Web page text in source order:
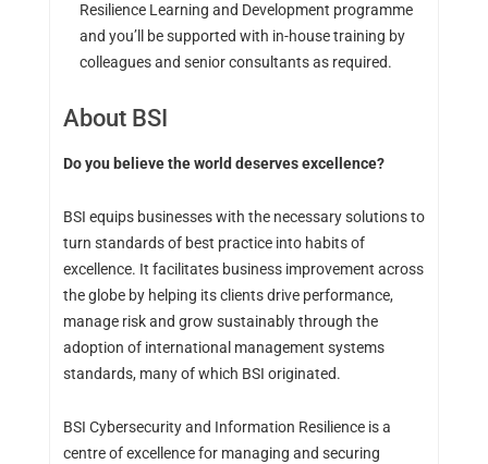
Resilience Learning and Development programme
and you’ll be supported with in-house training by
colleagues and senior consultants as required.
About BSI
Do you believe the world deserves excellence?
BSI equips businesses with the necessary solutions to
turn standards of best practice into habits of
excellence. It facilitates business improvement across
the globe by helping its clients drive performance,
manage risk and grow sustainably through the
adoption of international management systems
standards, many of which BSI originated.
BSI Cybersecurity and Information Resilience is a
centre of excellence for managing and securing